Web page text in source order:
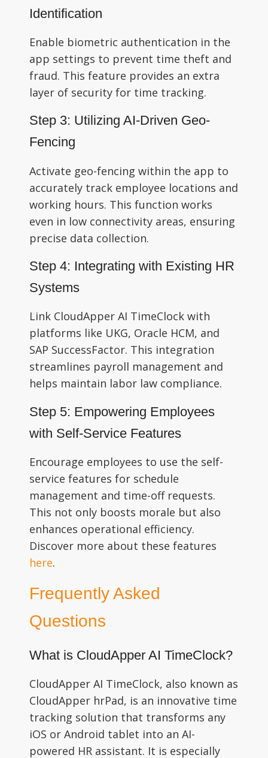
Identification
Enable biometric authentication in the
app settings to prevent time theft and
fraud. This feature provides an extra
layer of security for time tracking.
Step 3: Utilizing AI-Driven Geo-
Fencing
Activate geo-fencing within the app to
accurately track employee locations and
working hours. This function works
even in low connectivity areas, ensuring
precise data collection.
Step 4: Integrating with Existing HR
Systems
Link CloudApper AI TimeClock with
platforms like UKG, Oracle HCM, and
SAP SuccessFactor. This integration
streamlines payroll management and
helps maintain labor law compliance.
Step 5: Empowering Employees
with Self-Service Features
Encourage employees to use the self-
service features for schedule
management and time-off requests.
This not only boosts morale but also
enhances operational efficiency.
Discover more about these features
here.
Frequently Asked
Questions
What is CloudApper AI TimeClock?
CloudApper AI TimeClock, also known as
CloudApper hrPad, is an innovative time
tracking solution that transforms any
iOS or Android tablet into an AI-
powered HR assistant. It is especially